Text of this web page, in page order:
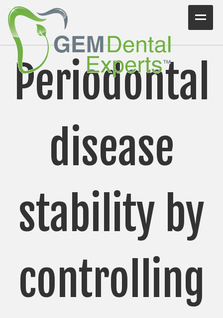
Home
Workshops
Blog
Contact Us
Periodontal
disease
stability by
controlling